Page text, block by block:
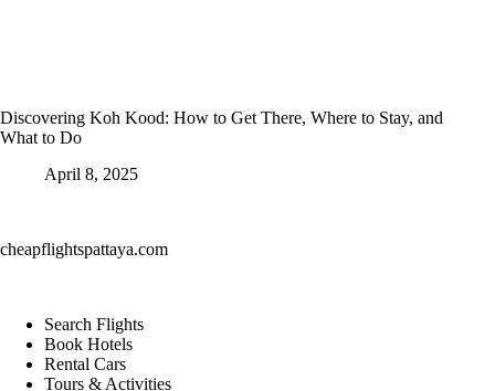
Discovering Koh Kood: How to Get There, Where to Stay, and
What to Do
April 8, 2025
cheapflightspattaya.com
Search Flights
Book Hotels
Rental Cars
Tours & Activities